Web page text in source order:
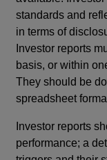
standards and
in terms of
Investor reports
basis, or within
They should be
spreadsheet
Investor reports
performance; a